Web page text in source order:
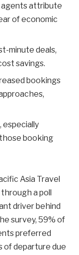
agents attribute
of economic
minute deals,
savings.
bookings
especially
booking
Asia Travel
a poll
driver behind
survey, 59% of
preferred
of departure due